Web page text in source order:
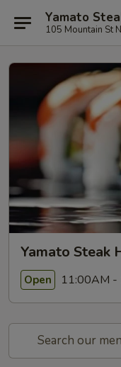
Yamato
105 Mountain St
Yamato Steak
Open 11:00AM -